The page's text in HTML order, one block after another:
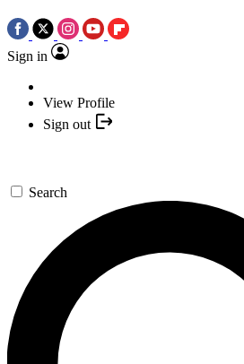
Sign in
View Profile
Sign out
Search